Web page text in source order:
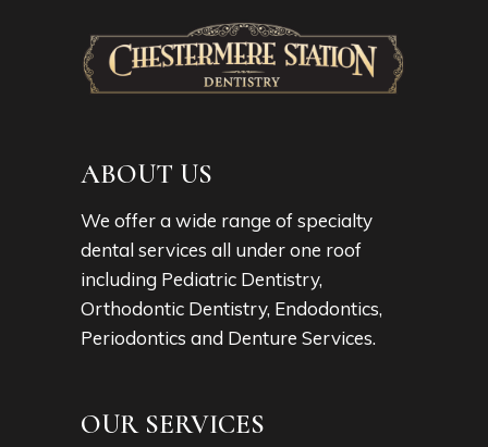
ABOUT US
We offer a wide range of specialty
dental services all under one roof
including Pediatric Dentistry,
Orthodontic Dentistry, Endodontics,
Periodontics and Denture Services.
OUR SERVICES